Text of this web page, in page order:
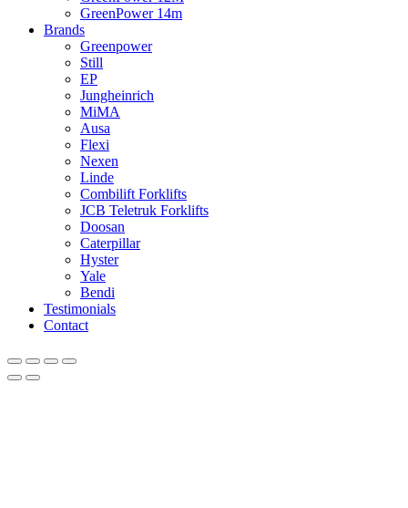
GreenPower 14m
Brands
Greenpower
Still
EP
Jungheinrich
MiMA
Ausa
Flexi
Nexen
Linde
Combilift Forklifts
JCB Teletruk Forklifts
Doosan
Caterpillar
Hyster
Yale
Bendi
Testimonials
Contact